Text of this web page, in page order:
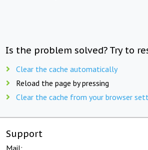
Is the problem solved? Try to
Clear the cache automatically
Reload the page by pressing
Clear the cache from your browser
Support
Mail: